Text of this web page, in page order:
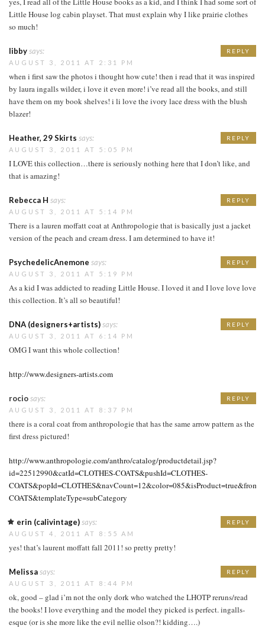
Little House log cabin playset. That must explain why I like prairie clothes
so much!
libbysays:
AUGUST 3, 2011 AT 2:31 PM
when i first saw the photos i thought how cute! then i read that it was inspired
by laura ingalls wilder, i love it even more! i’ve read all the books, and still
have them on my book shelves! i li love the ivory lace dress with the blush
blazer!
REPLY
Heather, 29 Skirts says:
AUGUST 3, 2011 AT 5:05 PM
I LOVE this collection…there is seriously nothing here that I don’t like, and
that is amazing!
REPLY
Rebecca H says:
AUGUST 3, 2011 AT 5:14 PM
There is a lauren moffatt coat at Anthropologie that is basically just a jacket
version of the peach and cream dress. I am determined to have it!
REPLY
PsychedelicAnemone says:
AUGUST 3, 2011 AT 5:19 PM
As a kid I was addicted to reading Little House. I loved it and I love love love
this collection. It’s all so beautiful!
REPLY
DNA (designers+artists)says:
AUGUST 3, 2011 AT 6:14 PM
OMG I want this whole collection!
http://www.designers-artists.com
REPLY
rociosays:
AUGUST 3, 2011 AT 8:37 PM
there is a coral coat from anthropologie that has the same arrow pattern as the
first dress pictured!
http://www.anthropologie.com/anthro/catalog/productdetail.jsp?
id=22512990&catId=CLOTHES-COATS&pushId=CLOTHES-
COATS&templateType=subCategory
REPLY
erin (calivintage)says:
AUGUST 4, 2011 AT 8:55 AM
yes! that’s laurent moffatt fall 2011! so pretty pretty!
REPLY
Melissasays:
AUGUST 3, 2011 AT 8:44 PM
ok, good – glad i’m not the only dork who watched the LHOTP reruns/read
the books! I love everything and the model they picked is perfect. ingalls-
esque (or is she more like the evil nellie olson?! kidding….)
REPLY